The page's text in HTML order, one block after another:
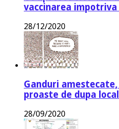
vaccinarea impotriva
28/12/2020
Ganduri
proaste de dupa
28/09/2020